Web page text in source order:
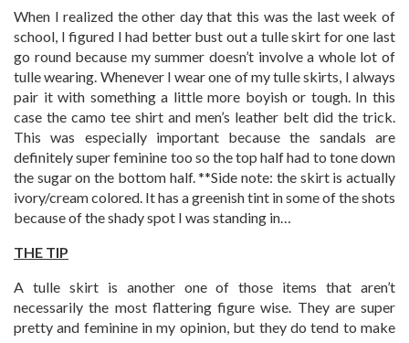
When I realized the other day that this was the last week of
school, I figured I had better bust out a tulle skirt for one last
go round because my summer doesn’t involve a whole lot of
tulle wearing. Whenever I wear one of my tulle skirts, I always
pair it with something a little more boyish or tough. In this
case the camo tee shirt and men’s leather belt did the trick.
This was especially important because the sandals are
definitely super feminine too so the top half had to tone down
the sugar on the bottom half. **Side note: the skirt is actually
ivory/cream colored. It has a greenish tint in some of the shots
because of the shady spot I was standing in…
THE TIP
A tulle skirt is another one of those items that aren’t
necessarily the most flattering figure wise. They are super
pretty and feminine in my opinion, but they do tend to make